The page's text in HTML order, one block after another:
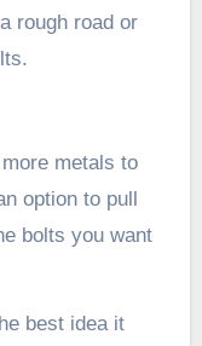
rough road or
metals to
option to pull
bolts you want
best idea it